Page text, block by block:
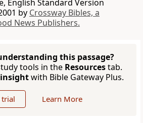
English Standard Version
by Crossway Bibles, a
News Publishers.
this passage?
tools in the Resourcestab.
with Bible Gateway Plus.
trial Learn More